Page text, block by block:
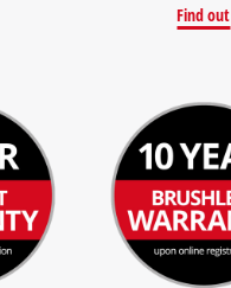
Find out